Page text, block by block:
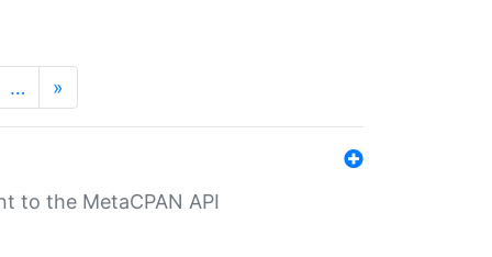
… »
to the MetaCPAN API